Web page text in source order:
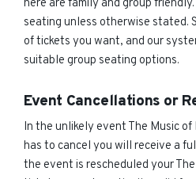
here are family and group
seating unless otherwise stated.
of tickets you want, and our
suitable group seating options.
Event Cancellations or
In the unlikely event The Music
has to cancel you will receive a
the event is rescheduled your